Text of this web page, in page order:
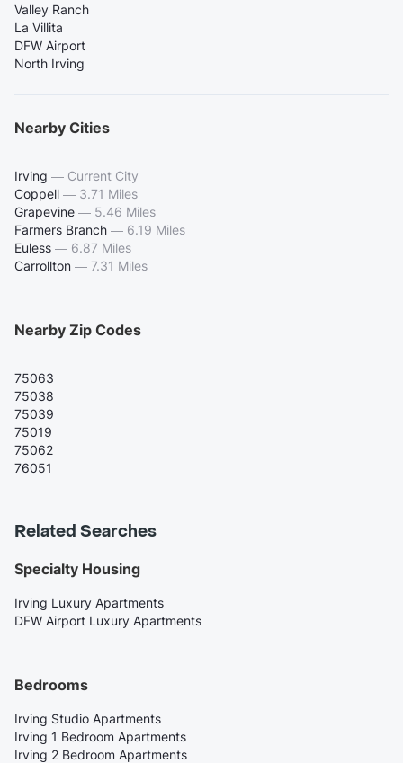
Valley Ranch
La Villita
DFW Airport
North Irving
Nearby Cities
Irving — Current City
Coppell — 3.71 Miles
Grapevine — 5.46 Miles
Farmers Branch — 6.19 Miles
Euless — 6.87 Miles
Carrollton — 7.31 Miles
Nearby Zip Codes
75063
75038
75039
75019
75062
76051
Related Searches
Specialty Housing
Irving Luxury Apartments
DFW Airport Luxury Apartments
Bedrooms
Irving Studio Apartments
Irving 1 Bedroom Apartments
Irving 2 Bedroom Apartments